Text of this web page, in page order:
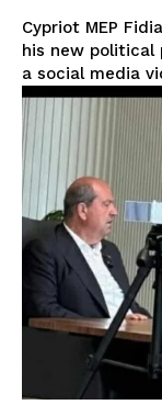
Cypriot MEP
his new political
a social media